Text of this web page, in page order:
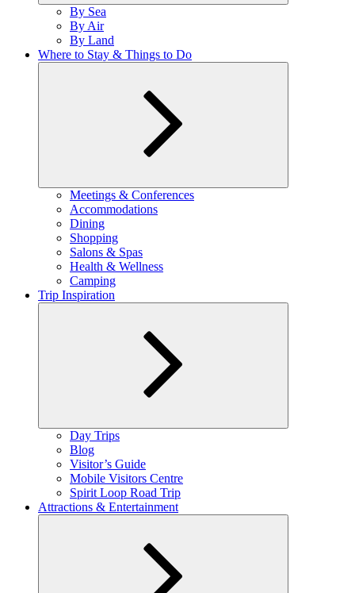
Expand
By Sea
By Air
By Land
Where to Stay & Things to Do
Expand
child
Meetings & Conferences
Accommodations
Dining
Shopping
Salons & Spas
Health & Wellness
Camping
Trip Inspiration
Expand
Day Trips
Blog
Visitor’s Guide
Mobile Visitors Centre
Spirit Loop Road Trip
Attractions & Entertainment